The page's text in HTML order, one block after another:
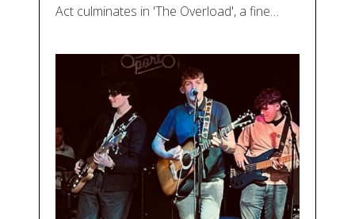
Act culminates in 'The Overload', a fine…